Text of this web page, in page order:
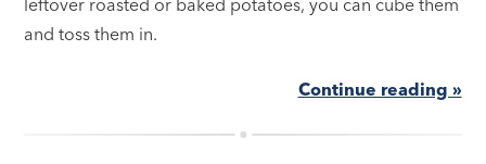
leftover roasted or baked potatoes, you can cube them
and toss them in.
Continue reading »